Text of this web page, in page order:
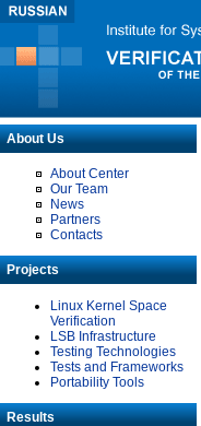
About Us
About Center
Our Team
News
Partners
Contacts
Projects
Linux Kernel Space
Verification
LSB Infrastructure
Testing Technologies
Tests and Frameworks
Portability Tools
Results